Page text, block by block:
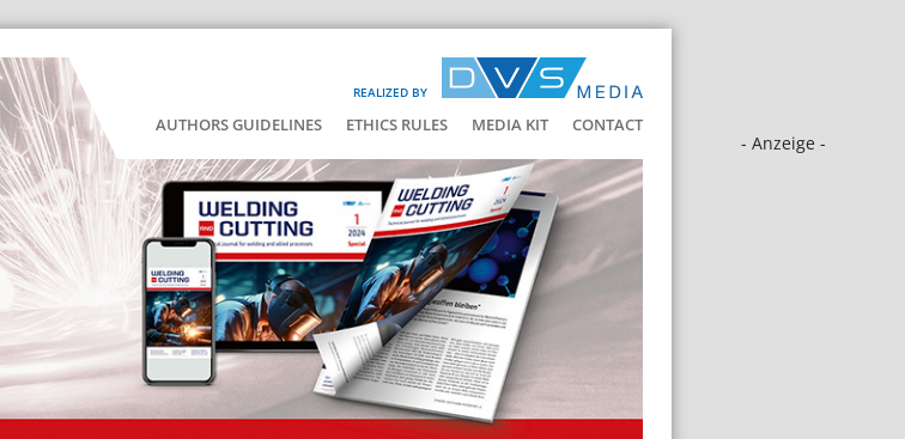
REALIZED BY
AUTHORS GUIDELINES ETHICS RULES MEDIA KIT CONTACT
- Anzeige -